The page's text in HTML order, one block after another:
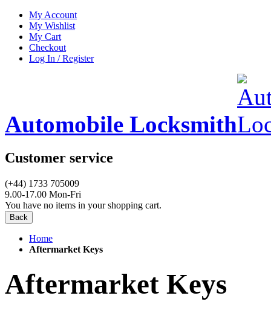
My Account
My Wishlist
My Cart
Checkout
Log In / Register
Automobile Locksmith
Customer service
(+44) 1733 705009
9.00-17.00 Mon-Fri
You have no items in your shopping cart.
Back
Home
Aftermarket Keys
Aftermarket Keys